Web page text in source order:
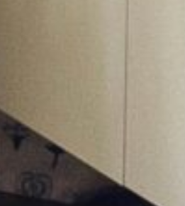
your
sale
avoid